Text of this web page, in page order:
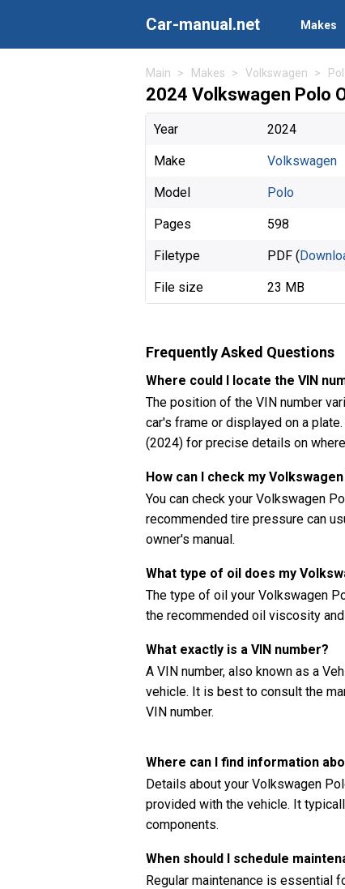
Car-manual.net Makes
Main Makes Volkswagen
2024 Volkswagen Polo
Year 2024
Make Volkswagen
Model Polo
Pages 598
Filetype PDF (
File size 23 MB
Frequently Asked Questions
Where could I locate the VIN
The position of the VIN number
car's frame or displayed on a
(2024) for precise details on
How can I check my
You can check your Volkswagen
recommended tire pressure can
owner's manual.
What type of oil does my
The type of oil your Volkswagen
the recommended oil viscosity
What exactly is a VIN number?
A VIN number, also known as a
vehicle. It is best to consult the
VIN number.
Where can I find information
Details about your Volkswagen
provided with the vehicle. It
components.
When should I schedule
Regular maintenance is essential